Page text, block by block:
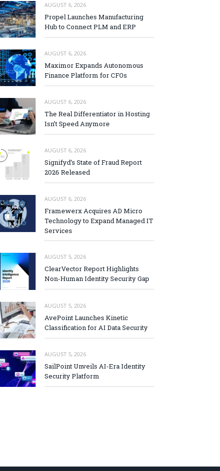
AUGUST 6, 2026
Propel Launches Manufacturing
Hub to Connect PLM and ERP
AUGUST 6, 2026
Maximor Expands Autonomous
Finance Platform for CFOs
AUGUST 6, 2026
The Real Differentiator in Hosting
Isn’t Speed Anymore
AUGUST 6, 2026
Signifyd’s State of Fraud Report
2026 Released
AUGUST 6, 2026
Framewerx Acquires AD Micro
Technology to Expand Managed IT
Services
AUGUST 5, 2026
ClearVector Report Highlights
Non-Human Identity Security Gap
AUGUST 5, 2026
AvePoint Launches Kinetic
Classification for AI Data Security
AUGUST 5, 2026
SailPoint Unveils AI-Era Identity
Security Platform